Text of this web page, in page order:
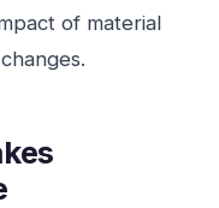
of material